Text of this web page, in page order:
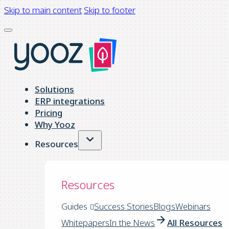
Skip to main content Skip to footer
Solutions
ERP integrations
Pricing
Why Yooz
Resources
Resources
Guides Success StoriesBlogsWebinars
WhitepapersIn the News All Resources